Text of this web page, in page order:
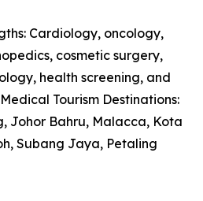
Cardiology, oncology,
cosmetic surgery,
health screening, and
Tourism Destinations:
Johor Bahru, Malacca, Kota
Subang Jaya, Petaling